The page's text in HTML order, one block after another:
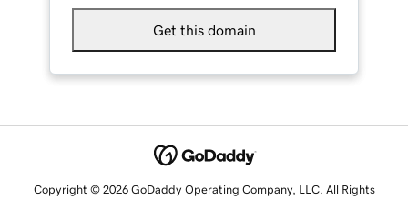
Get this domain
Copyright © 2026 GoDaddy Operating Company, LLC. All Rights